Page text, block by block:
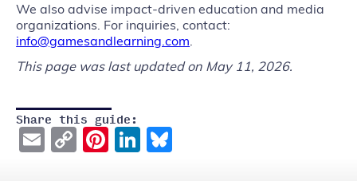
We also advise impact-driven education and media
organizations. For inquiries, contact:
info@gamesandlearning.com.
This page was last updated on May 11, 2026.
Share this guide:
EmailCopyPinterest
LinkedIn